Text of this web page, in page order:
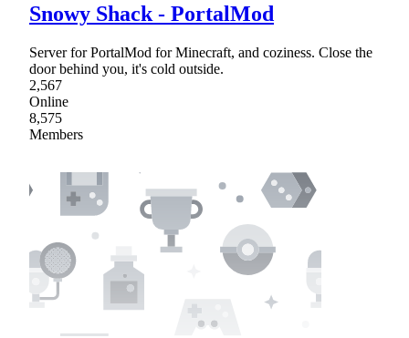
Snowy Shack - PortalMod
Server for PortalMod for Minecraft, and coziness. Close the
door behind you, it's cold outside.
2,567
Online
8,575
Members